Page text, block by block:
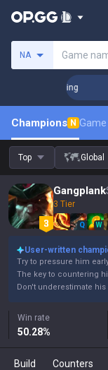
NA Game
Coaching
Champions N
Top Global
Gangplank
3 Tier
Q W
User-written
Try to pressure him
The key to countering
Don't underestimate
Win rate
50.28%
Build Counters